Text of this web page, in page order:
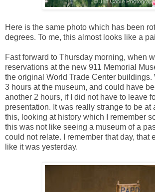
Here is the same photo which has been
degrees. To me, this almost looks like a
Fast forward to Thursday morning, when
reservations at the new 911 Memorial
the original World Trade Center buildings.
3 hours at the museum, and could have
another 2 hours, if I did not have to leave
presentation. It was really strange to be at
this, looking at history which I remember
this was not like seeing a museum of a
could not relate. I remember that day, that
like it was yesterday.